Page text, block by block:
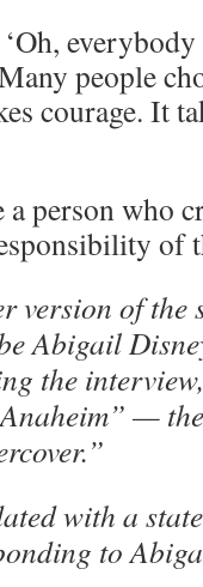
people
courage. It
person who
of
version of the
Abigail
the
—
with a
to